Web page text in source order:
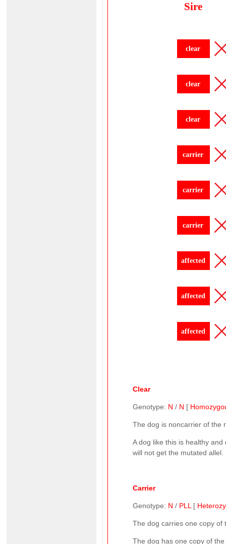
Sire
clear
clear
clear
carrier
carrier
carrier
affected
affected
affected
Clear
Genotype: N / N [
The dog is noncarrier of the
A dog like this is healthy
will not get the mutated allel.
Carrier
Genotype: N / PLL [
The dog carries one copy of
The dog has one copy of